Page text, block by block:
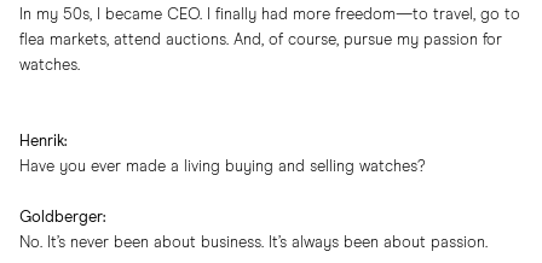
In my 50s, I became CEO. I finally had more freedom—to travel, go to
flea markets, attend auctions. And, of course, pursue my passion for
watches.
Henrik:
Have you ever made a living buying and selling watches?
Goldberger:
No. It’s never been about business. It’s always been about passion.